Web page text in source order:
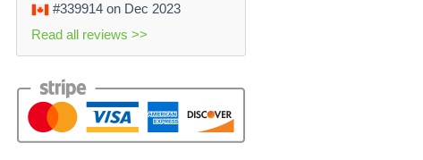
#339914 on Dec 2023
Read all reviews >>